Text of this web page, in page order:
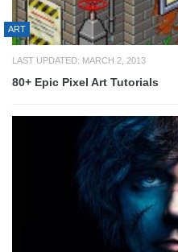
ART
LAST UPDATED: MARCH 2, 2013
80+ Epic Pixel Art Tutorials